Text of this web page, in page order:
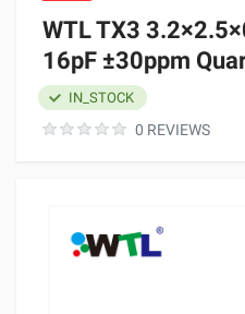
WTL TX3
16pF ±30ppm
0 REVIEWS
IN_STOCK